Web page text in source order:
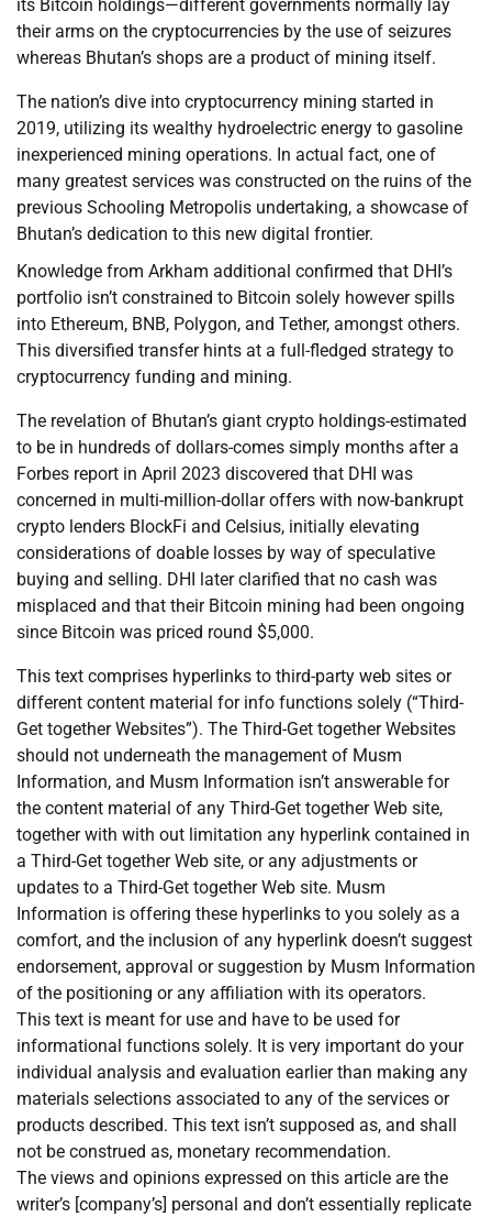
its Bitcoin holdings—different governments normally lay
their arms on the cryptocurrencies by the use of seizures
whereas Bhutan’s shops are a product of mining itself.
The nation’s dive into cryptocurrency mining started in
2019, utilizing its wealthy hydroelectric energy to gasoline
inexperienced mining operations. In actual fact, one of
many greatest services was constructed on the ruins of the
previous Schooling Metropolis undertaking, a showcase of
Bhutan’s dedication to this new digital frontier.
Knowledge from Arkham additional confirmed that DHI’s
portfolio isn’t constrained to Bitcoin solely however spills
into Ethereum, BNB, Polygon, and Tether, amongst others.
This diversified transfer hints at a full-fledged strategy to
cryptocurrency funding and mining.
The revelation of Bhutan’s giant crypto holdings-estimated
to be in hundreds of dollars-comes simply months after a
Forbes report in April 2023 discovered that DHI was
concerned in multi-million-dollar offers with now-bankrupt
crypto lenders BlockFi and Celsius, initially elevating
considerations of doable losses by way of speculative
buying and selling. DHI later clarified that no cash was
misplaced and that their Bitcoin mining had been ongoing
since Bitcoin was priced round $5,000.
This text comprises hyperlinks to third-party web sites or
different content material for info functions solely (“Third-
Get together Websites”). The Third-Get together Websites
should not underneath the management of Musm
Information, and Musm Information isn’t answerable for
the content material of any Third-Get together Web site,
together with with out limitation any hyperlink contained in
a Third-Get together Web site, or any adjustments or
updates to a Third-Get together Web site. Musm
Information is offering these hyperlinks to you solely as a
comfort, and the inclusion of any hyperlink doesn’t suggest
endorsement, approval or suggestion by Musm Information
of the positioning or any affiliation with its operators.
This text is meant for use and have to be used for
informational functions solely. It is very important do your
individual analysis and evaluation earlier than making any
materials selections associated to any of the services or
products described. This text isn’t supposed as, and shall
not be construed as, monetary recommendation.
The views and opinions expressed on this article are the
writer’s [company’s] personal and don’t essentially replicate